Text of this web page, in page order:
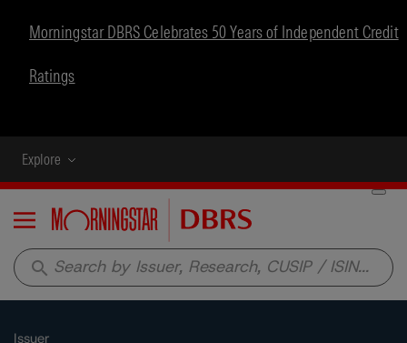
Morningstar DBRS Celebrates 50 Years of Independent Credit
Ratings
Explore
Menu
search
Issuer